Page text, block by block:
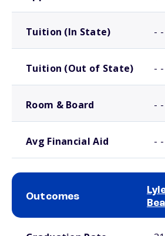
Tuition (In State) - -
Tuition (Out of State) - -
Room & Board - -
Avg Financial Aid - -
Outcomes